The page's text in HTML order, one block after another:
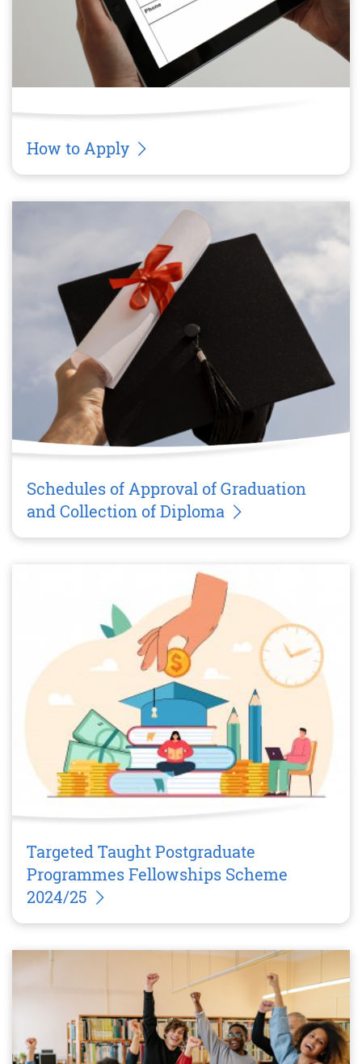
How to Apply
Schedules of Approval of Graduation
and Collection of Diploma
Targeted Taught Postgraduate
Programmes Fellowships Scheme
2024/25